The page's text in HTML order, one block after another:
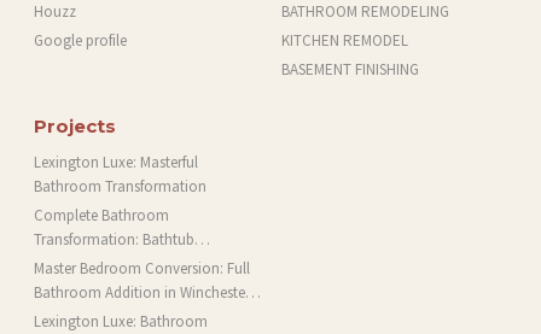
Houzz
Google profile
BATHROOM REMODELING
KITCHEN REMODEL
BASEMENT FINISHING
Projects
Lexington Luxe: Masterful
Bathroom Transformation
Complete Bathroom
Transformation: Bathtub
Installation and More in Brookline,
MA
Master Bedroom Conversion: Full
Bathroom Addition in Winchester,
MA
Lexington Luxe: Bathroom